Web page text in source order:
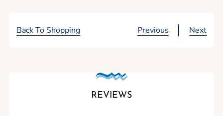
Back To Shopping Previous Next
REVIEWS